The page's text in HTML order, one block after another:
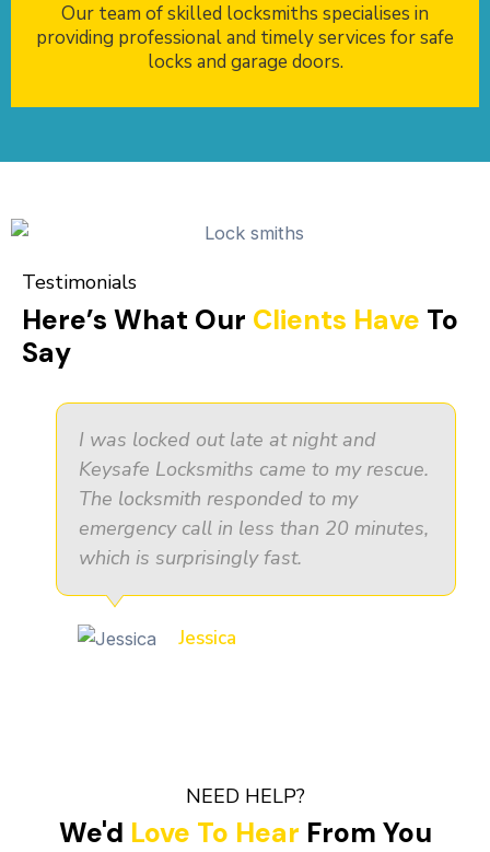
Our team of skilled locksmiths specialises in
providing professional and timely services for safe
locks and garage doors.
Testimonials
Here’s What Our Clients Have To
Say
I was locked out late at night and
Keysafe Locksmiths came to my rescue.
The locksmith responded to my
emergency call in less than 20 minutes,
which is surprisingly fast.
Jessica
NEED HELP?
We'd Love To Hear From You